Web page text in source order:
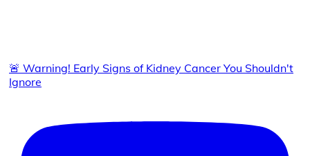
🚨 Warning! Early Signs of Kidney Cancer You Shouldn't
Ignore